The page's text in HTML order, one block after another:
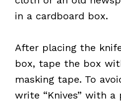
in a cardboard box.
After placing the
box, tape the box
masking tape. To
write “Knives” with